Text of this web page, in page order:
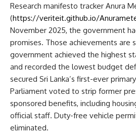
Research manifesto tracker Anura
(https://veriteit.github.io/
November 2025, the government
promises. Those achievements are
government achieved the highest
and recorded the lowest budget
secured Sri Lanka’s first-ever
Parliament voted to strip former
sponsored benefits, including
official staff. Duty-free vehicle
eliminated.